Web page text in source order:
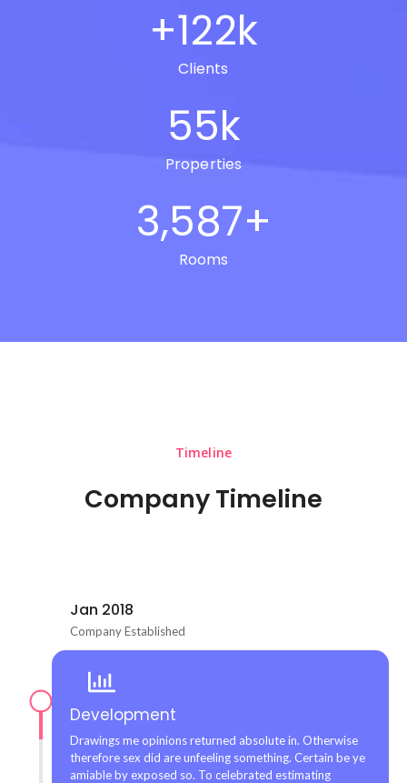
Clients
+122k
Properties
55k
Rooms
3,587+
Timeline
Company Timeline
Jan 2018
Company Established
Development
Drawings me opinions returned absolute in. Otherwise
therefore sex did are unfeeling something. Certain be ye
amiable by exposed so. To celebrated estimating